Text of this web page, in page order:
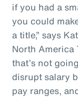
if you had a
you could
a title,” says
North America
that’s not
disrupt salary
pay ranges,